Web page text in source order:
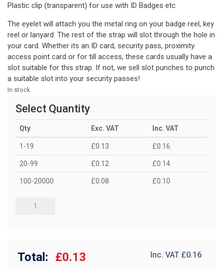
Plastic clip (transparent) for use with ID Badges etc
The eyelet will attach you the metal ring on your badge reel, key
reel or lanyard. The rest of the strap will slot through the hole in
your card. Whether its an ID card, security pass, proximity
access point card or for till access, these cards usually have a
slot suitable for this strap. If not, we sell slot punches to punch
a suitable slot into your security passes!
In stock
Select Quantity
Qty Exc. VAT Inc. VAT
1-19 £0.13 £0.16
20-99 £0.12 £0.14
100-20000 £0.08 £0.10
Total: £0.13 Inc. VAT £0.16